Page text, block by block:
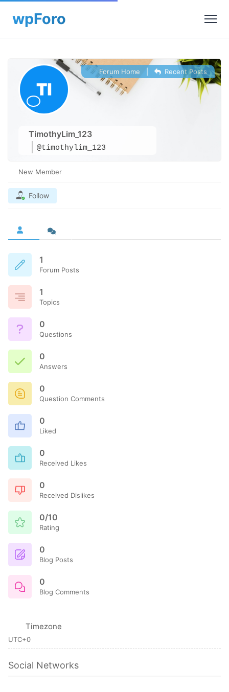
TimothyLim_123
@timothylim_123
Forum Home Recent Posts
New Member
Follow
1
Forum Posts
1
Topics
0
Questions
0
Answers
0
Question Comments
0
Liked
0
Received Likes
0
Received Dislikes
0/10
Rating
0
Blog Posts
0
Blog Comments
Timezone
UTC+0
Social Networks